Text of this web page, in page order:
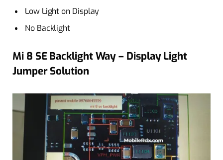
Low Light on Display
No Backlight
Mi 8 SE Backlight Way – Display Light
Jumper Solution